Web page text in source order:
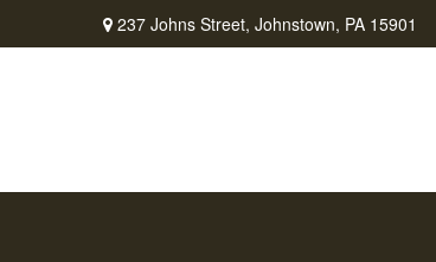
237 Johns Street, Johnstown, PA 15901